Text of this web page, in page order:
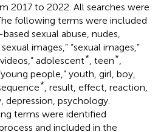
2017 to 2022. All searches were
following terms were included
sexual abuse, nudes,
images,” “sexual images,”
adolescent* , teen*
people,” youth, girl, boy,
* , result, effect, reaction,
depression, psychology.
terms were identified
and included in the